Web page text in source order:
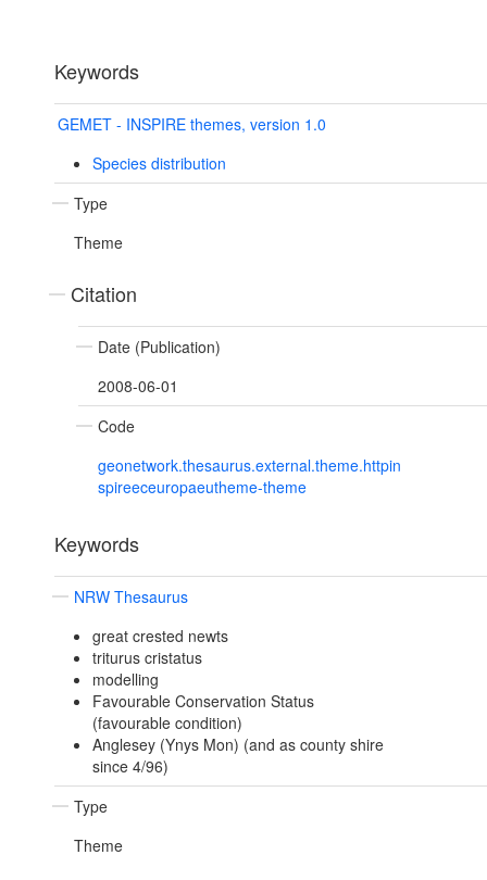
Keywords
GEMET - INSPIRE themes, version 1.0
Species distribution
Type
Theme
Citation
Date (Publication)
2008-06-01
Code
geonetwork.thesaurus.external.theme.httpin
spireeceuropaeutheme-theme
Keywords
NRW Thesaurus
great crested newts
triturus cristatus
modelling
Favourable Conservation Status
(favourable condition)
Anglesey (Ynys Mon) (and as county shire
since 4/96)
Type
Theme